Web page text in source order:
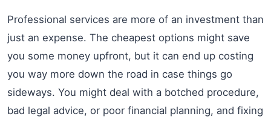
Professional services are more of an investment than
just an expense. The cheapest options might save
you some money upfront, but it can end up costing
you way more down the road in case things go
sideways. You might deal with a botched procedure,
bad legal advice, or poor financial planning, and fixing